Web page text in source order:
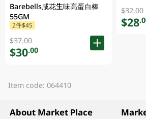
Barebells咸花生味高蛋白棒
55GM
2件$45
$37.00
$30.00
$32.00
$28
Item code: 064410
About Market Place